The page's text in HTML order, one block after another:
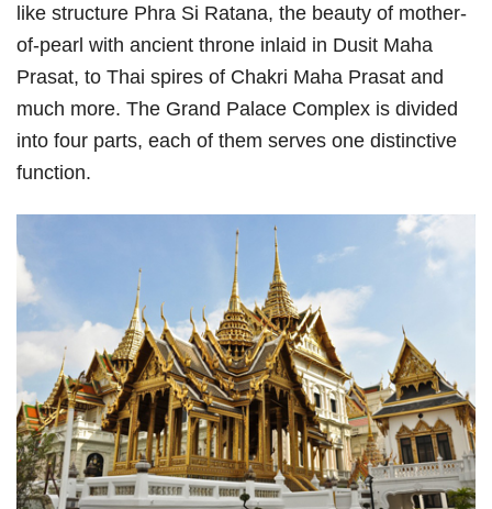
like structure Phra Si Ratana, the beauty of mother-
of-pearl with ancient throne inlaid in Dusit Maha
Prasat, to Thai spires of Chakri Maha Prasat and
much more. The Grand Palace Complex is divided
into four parts, each of them serves one distinctive
function.